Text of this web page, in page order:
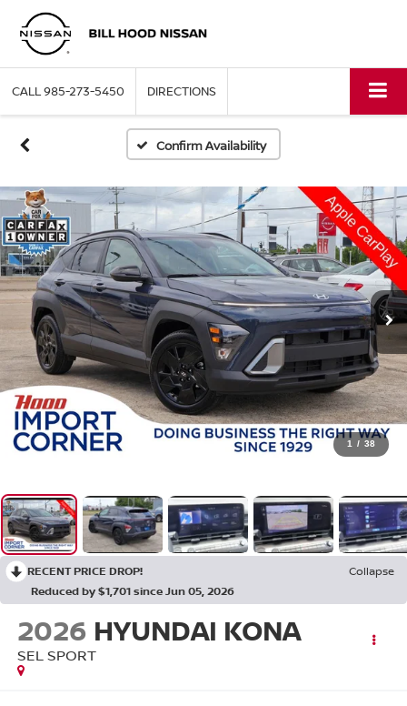
CALL985-273-5450 DIRECTIONS
Confirm Availability
1 / 38
RECENT PRICE DROP!
Collapse
Reduced by $1,701 since Jun 05, 2026
2026 HYUNDAI KONA
SEL SPORT